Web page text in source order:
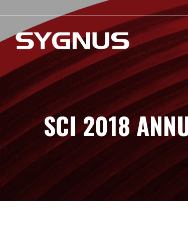
SCI 2018